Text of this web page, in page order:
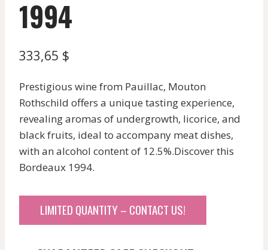
1994
333,65 $
Prestigious wine from Pauillac, Mouton
Rothschild offers a unique tasting experience,
revealing aromas of undergrowth, licorice, and
black fruits, ideal to accompany meat dishes,
with an alcohol content of 12.5%.Discover this
Bordeaux 1994.
LIMITED QUANTITY – CONTACT US!